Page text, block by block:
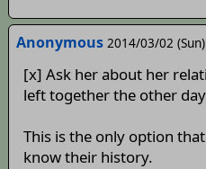
Anonymous 2014/03/02
[x] Ask her about her
left together the other
This is the only option
know their history.